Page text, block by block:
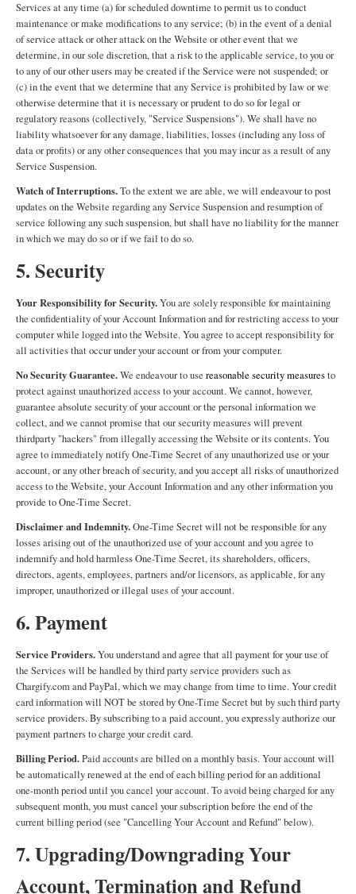
Services at any time (a) for scheduled downtime to permit us to conduct
maintenance or make modifications to any service; (b) in the event of a denial
of service attack or other attack on the Website or other event that we
determine, in our sole discretion, that a risk to the applicable service, to you or
to any of our other users may be created if the Service were not suspended; or
(c) in the event that we determine that any Service is prohibited by law or we
otherwise determine that it is necessary or prudent to do so for legal or
regulatory reasons (collectively, "Service Suspensions"). We shall have no
liability whatsoever for any damage, liabilities, losses (including any loss of
data or profits) or any other consequences that you may incur as a result of any
Service Suspension.
Watch of Interruptions.To the extent we are able, we will endeavour to post
updates on the Website regarding any Service Suspension and resumption of
service following any such suspension, but shall have no liability for the manner
in which we may do so or if we fail to do so.
5. Security
Your Responsibility for Security.You are solely responsible for maintaining
the confidentiality of your Account Information and for restricting access to your
computer while logged into the Website. You agree to accept responsibility for
all activities that occur under your account or from your computer.
No Security Guarantee.We endeavour to use reasonable security measuresto
protect against unauthorized access to your account. We cannot, however,
guarantee absolute security of your account or the personal information we
collect, and we cannot promise that our security measures will prevent
thirdparty "hackers" from illegally accessing the Website or its contents. You
agree to immediately notify One-Time Secret of any unauthorized use or your
account, or any other breach of security, and you accept all risks of unauthorized
access to the Website, your Account Information and any other information you
provide to One-Time Secret.
Disclaimer and Indemnity.One-Time Secret will not be responsible for any
losses arising out of the unauthorized use of your account and you agree to
indemnify and hold harmless One-Time Secret, its shareholders, officers,
directors, agents, employees, partners and/or licensors, as applicable, for any
improper, unauthorized or illegal uses of your account.
6. Payment
Service Providers.You understand and agree that all payment for your use of
the Services will be handled by third party service providers such as
Chargify.com and PayPal, which we may change from time to time. Your credit
card information will NOT be stored by One-Time Secret but by such third party
service providers. By subscribing to a paid account, you expressly authorize our
payment partners to charge your credit card.
Billing Period.Paid accounts are billed on a monthly basis. Your account will
be automatically renewed at the end of each billing period for an additional
one-month period until you cancel your account. To avoid being charged for any
subsequent month, you must cancel your subscription before the end of the
current billing period (see "Cancelling Your Account and Refund" below).
7. Upgrading/Downgrading Your
Account, Termination and Refund